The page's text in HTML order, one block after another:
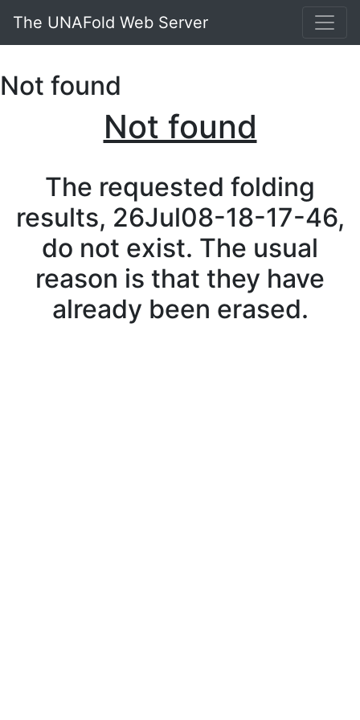
The UNAFold Web Server
Not found
Not found
The requested folding
results, 26Jul08-18-17-46,
do not exist. The usual
reason is that they have
already been erased.